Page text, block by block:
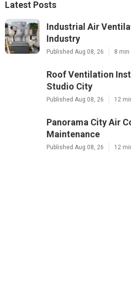
Latest Posts
Industrial Air
Industry
Published Aug 08, 26 8 min
Roof Ventilation
Studio City
Published Aug 08, 26 12
Panorama City Air
Maintenance
Published Aug 08, 26 12